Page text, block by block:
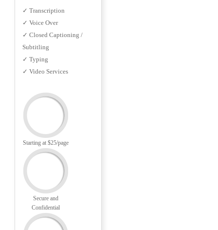
✓ Transcription
✓ Voice Over
✓ Closed Captioning /
Subtitling
✓ Typing
✓ Video Services
Starting at $25/page
Secure and
Confidential